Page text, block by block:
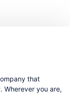
that
Wherever you are,